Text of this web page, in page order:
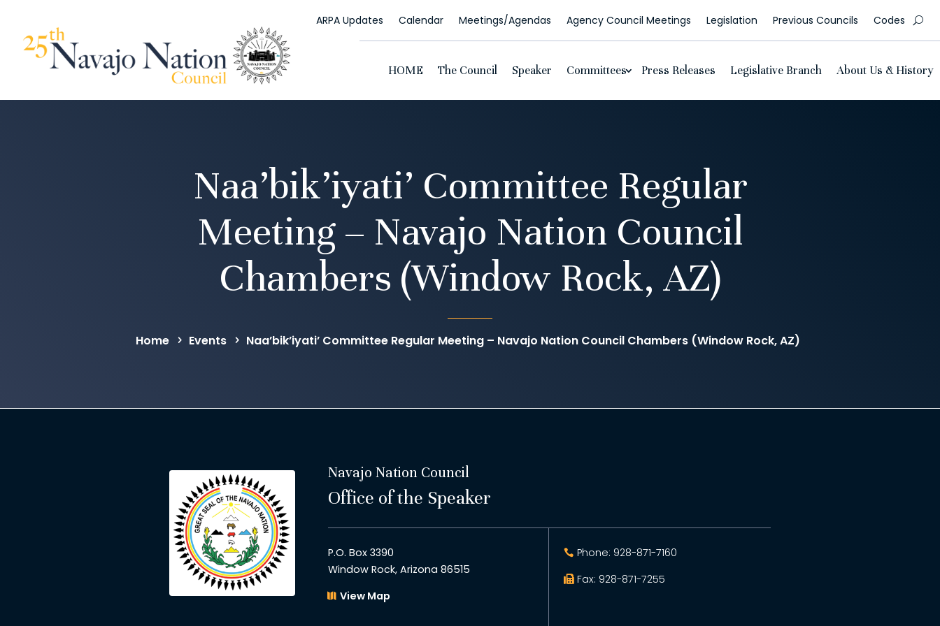
ARPA Updates Calendar Meetings/Agendas Agency Council Meetings Legislation Previous Councils Codes
HOME The Council Speaker Committees Press Releases Legislative Branch About Us & History
Naa’bik’iyati’ Committee Regular
Meeting – Navajo Nation Council
Chambers (Window Rock, AZ)
Home Events Naa’bik’iyati’ Committee Regular Meeting – Navajo Nation Council Chambers (Window Rock, AZ)
Navajo Nation Council
Office of the Speaker
P.O. Box 3390
Window Rock, Arizona 86515
View Map
Phone: 928-871-7160
Fax: 928-871-7255